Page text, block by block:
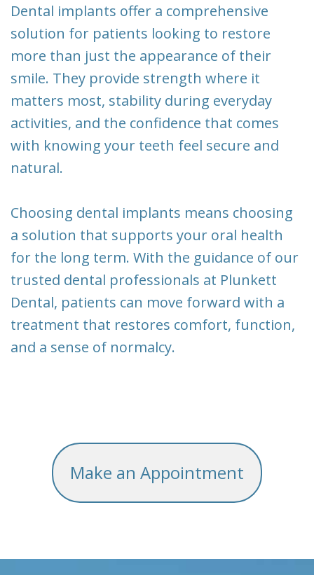
Dental implants offer a comprehensive
solution for patients looking to restore
more than just the appearance of their
smile. They provide strength where it
matters most, stability during everyday
activities, and the confidence that comes
with knowing your teeth feel secure and
natural.
Choosing dental implants means choosing
a solution that supports your oral health
for the long term. With the guidance of our
trusted dental professionals at Plunkett
Dental, patients can move forward with a
treatment that restores comfort, function,
and a sense of normalcy.
Make an Appointment